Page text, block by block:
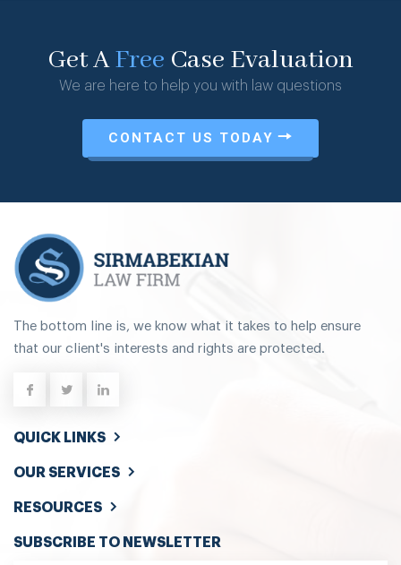
Get AFree Case Evaluation
We are here to help you with law questions
CONTACT US TODAY
The bottom line is, we know what it takes to help ensure
that our client's interests and rights are protected.
QUICK LINKS
OUR SERVICES
RESOURCES
SUBSCRIBE TO NEWSLETTER